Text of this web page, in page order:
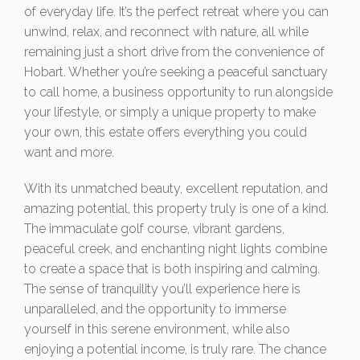
of everyday life. It’s the perfect retreat where you can
unwind, relax, and reconnect with nature, all while
remaining just a short drive from the convenience of
Hobart. Whether you’re seeking a peaceful sanctuary
to call home, a business opportunity to run alongside
your lifestyle, or simply a unique property to make
your own, this estate offers everything you could
want and more.
With its unmatched beauty, excellent reputation, and
amazing potential, this property truly is one of a kind.
The immaculate golf course, vibrant gardens,
peaceful creek, and enchanting night lights combine
to create a space that is both inspiring and calming.
The sense of tranquility you’ll experience here is
unparalleled, and the opportunity to immerse
yourself in this serene environment, while also
enjoying a potential income, is truly rare. The chance